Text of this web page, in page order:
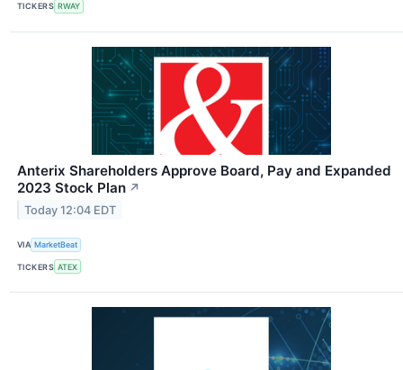
TICKERS RWAY
Anterix Shareholders Approve Board, Pay and Expanded
2023 Stock Plan ↗
Today 12:04 EDT
VIA MarketBeat
TICKERS ATEX